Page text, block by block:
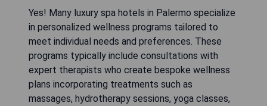
Yes! Many luxury spa hotels in Palermo specialize
in personalized wellness programs tailored to
meet individual needs and preferences. These
programs typically include consultations with
expert therapists who create bespoke wellness
plans incorporating treatments such as
massages, hydrotherapy sessions, yoga classes,